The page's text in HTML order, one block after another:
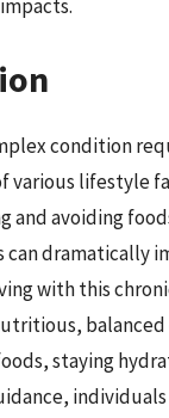
condition
various lifestyle
and avoiding
can dramatically
with this
staying